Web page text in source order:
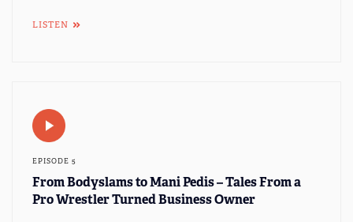
LISTEN
EPISODE 5
From Bodyslams to Mani Pedis – Tales From a
Pro Wrestler Turned Business Owner